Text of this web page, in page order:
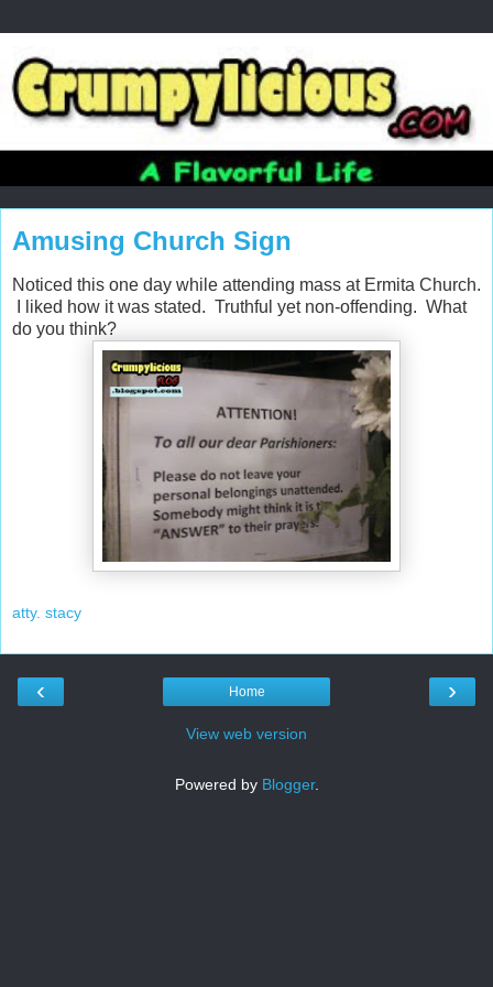
Amusing Church Sign
Noticed this one day while attending mass at Ermita Church.
I liked how it was stated. Truthful yet non-offending. What
do you think?
atty. stacy
‹ ›
Home
View web version
Powered by Blogger.